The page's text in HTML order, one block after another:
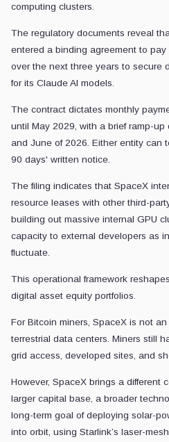
computing clusters.
The regulatory documents reveal
entered a binding agreement to
over the next three years to secure
for its Claude AI models.
The contract dictates monthly
until May 2029, with a brief ramp-
and June of 2026. Either entity can
90 days' written notice.
The filing indicates that SpaceX
resource leases with other third-
building out massive internal GPU
capacity to external developers as
fluctuate.
This operational framework
digital asset equity portfolios.
For Bitcoin miners, SpaceX is not
terrestrial data centers. Miners still
grid access, developed sites, and
However, SpaceX brings a different
larger capital base, a broader
long-term goal of deploying solar-
into orbit, using Starlink’s laser-